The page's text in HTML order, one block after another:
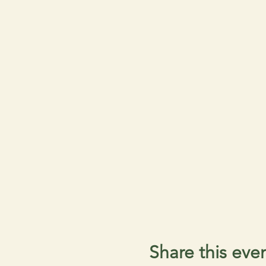
Share this